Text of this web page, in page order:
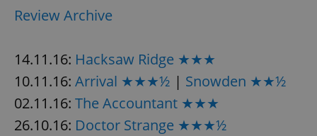
Review Archive
14.11.16: Hacksaw Ridge ★★★
10.11.16: Arrival ★★★½ | Snowden ★★½
02.11.16: The Accountant ★★★
26.10.16: Doctor Strange ★★★½